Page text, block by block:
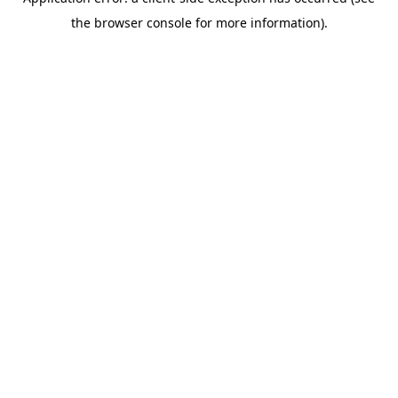
the browser console for more information).